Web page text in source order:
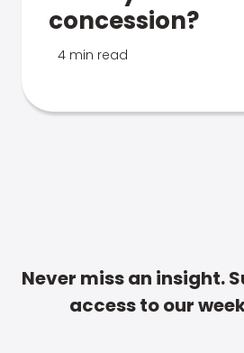
concession?
4 min read
Never miss an insight.
access to our